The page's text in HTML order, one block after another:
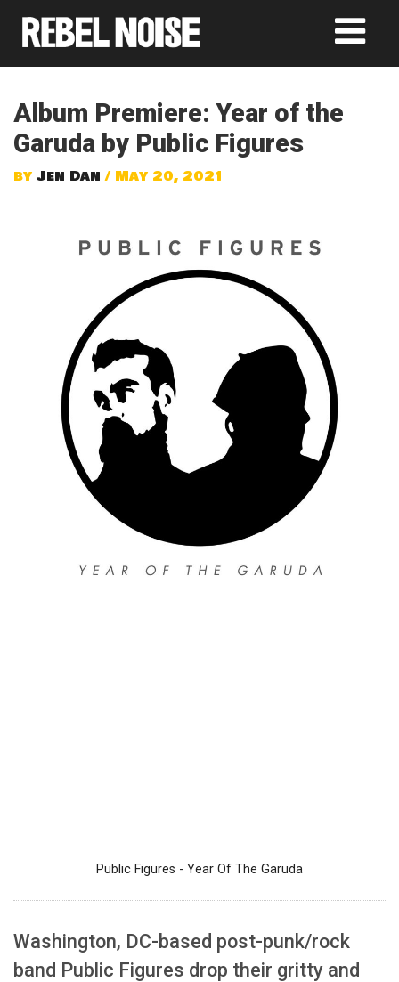
Album Premiere: Year of the
Garuda by Public Figures
by Jen Dan / May 20, 2021
Public Figures - Year Of The Garuda
Washington, DC-based post-punk/rock
band Public Figures drop their gritty and